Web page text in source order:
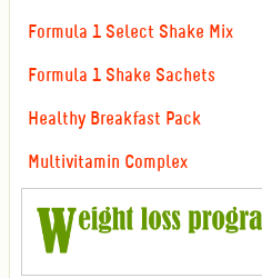
Formula 1 Select Shake Mix
Formula 1 Shake Sachets
Healthy Breakfast Pack
Multivitamin Complex